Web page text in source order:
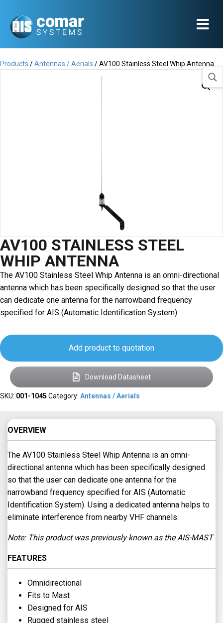
Products /Antennas / Aerials / AV100 Stainless Steel Whip Antenna
AV100 STAINLESS STEEL
WHIP ANTENNA
The AV100 Stainless Steel Whip Antenna is an omni-directional
antenna which has been specifically designed so that the user
can dedicate one antenna for the narrowband frequency
specified for AIS (Automatic Identification System)
Add product to quotation
Download Datasheet
SKU: 001-1045 Category: Antennas / Aerials
OVERVIEW
The AV100 Stainless Steel Whip Antenna is an omni-
directional antenna which has been specifically designed
so that the user can dedicate one antenna for the
narrowband frequency specified for AIS (Automatic
Identification System). Using a dedicated antenna helps to
eliminate interference from nearby VHF channels.
Note: This product was previously known as the AIS-MAST
FEATURES
Omnidirectional
Fits to Mast
Designed for AIS
Rugged stainless steel